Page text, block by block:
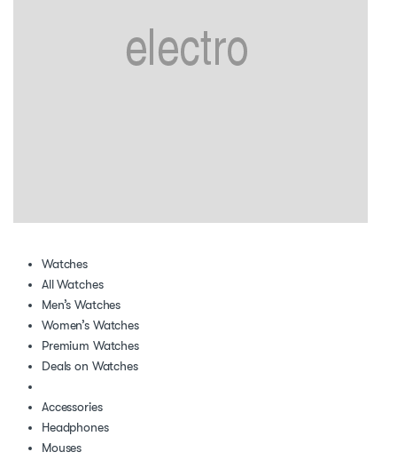
Watches
All Watches
Men’s Watches
Women’s Watches
Premium Watches
Deals on Watches
Accessories
Headphones
Mouses